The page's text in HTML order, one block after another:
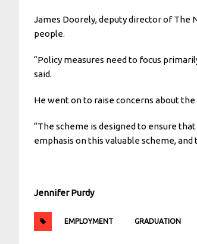
James Doorely, deputy director of The
people.
“Policy measures need to focus
said.
He went on to raise concerns about
“The scheme is designed to ensure
emphasis on this valuable scheme,
Jennifer Purdy
EMPLOYMENT GRADUATION